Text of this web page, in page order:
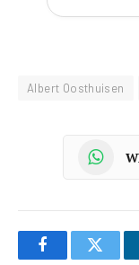
Albert Oosthuisen
Facebook